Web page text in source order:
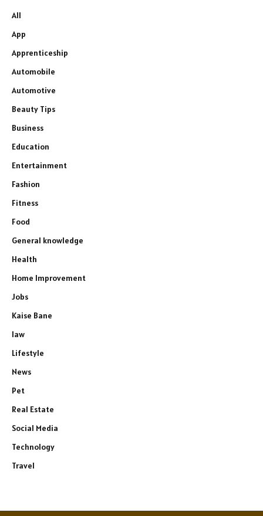
All
App
Apprenticeship
Automobile
Automotive
Beauty Tips
Business
Education
Entertainment
Fashion
Fitness
Food
General knowledge
Health
Home Improvement
Jobs
Kaise Bane
law
Lifestyle
News
Pet
Real Estate
Social Media
Technology
Travel